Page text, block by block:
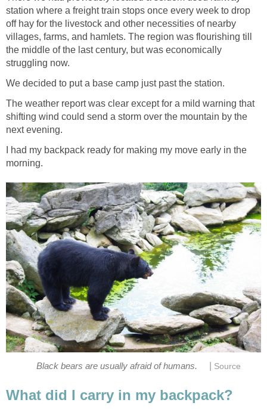
station where a freight train stops once every week to drop
off hay for the livestock and other necessities of nearby
villages, farms, and hamlets. The region was flourishing till
the middle of the last century, but was economically
struggling now.
We decided to put a base camp just past the station.
The weather report was clear except for a mild warning that
shifting wind could send a storm over the mountain by the
next evening.
I had my backpack ready for making my move early in the
morning.
Black bears are usually afraid of humans. Source
What did I carry in my backpack?